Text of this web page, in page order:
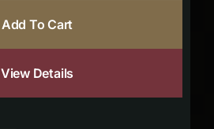
Add To Cart
View Details